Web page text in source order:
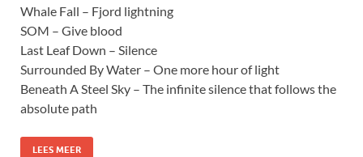
Whale Fall – Fjord lightning
SOM – Give blood
Last Leaf Down – Silence
Surrounded By Water – One more hour of light
Beneath A Steel Sky – The infinite silence that follows the
absolute path
LEES MEER